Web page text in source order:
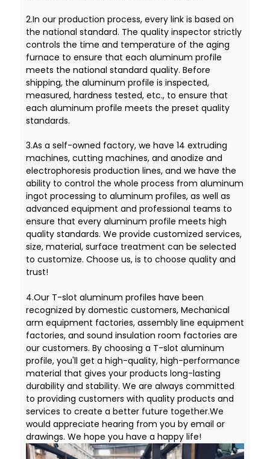
2.In our production process, every link is based on
the national standard. The quality inspector strictly
controls the time and temperature of the aging
furnace to ensure that each aluminum profile
meets the national standard quality. Before
shipping, the aluminum profile is inspected,
measured, hardness tested, etc., to ensure that
each aluminum profile meets the preset quality
standards.
3.As a self-owned factory, we have 14 extruding
machines, cutting machines, and anodize and
electrophoresis production lines, and we have the
ability to control the whole process from aluminum
ingot processing to aluminum profiles, as well as
advanced equipment and professional teams to
ensure that every aluminum profile meets high
quality standards. We provide customized services,
size, material, surface treatment can be selected
to customize. Choose us, is to choose quality and
trust!
4.Our T-slot aluminum profiles have been
recognized by domestic customers, Mechanical
arm equipment factories, assembly line equipment
factories, and sound insulation room factories are
our customers. By choosing a T-slot aluminum
profile, you'll get a high-quality, high-performance
material that gives your products long-lasting
durability and stability. We are always committed
to providing customers with quality products and
services to create a better future together.We
would appreciate hearing from you by email or
drawings. We hope you have a happy life!